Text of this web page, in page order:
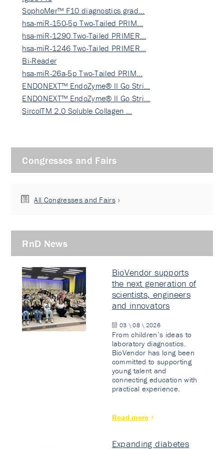
SophoMer™ F10 diagnostics grad…
hsa-miR-150-5p Two-Tailed PRIM…
hsa-miR-1290 Two-Tailed PRIMER…
hsa-miR-1246 Two-Tailed PRIMER…
Bi-Reader
hsa-miR-26a-5p Two-Tailed PRIM…
ENDONEXT™ EndoZyme® II Go Stri…
ENDONEXT™ EndoZyme® II Go Stri…
SircolTM 2.0 Soluble Collagen …
Congresses and Fairs
All Congresses and Fairs
RnD News
BioVendor supports
the next generation of
scientists, engineers
and innovators
03 \ 08 \ 2026
From children’s ideas to
laboratory diagnostics.
BioVendor has long been
committed to supporting
young talent and
connecting education with
practical experience.
Read more
Expanding diabetes